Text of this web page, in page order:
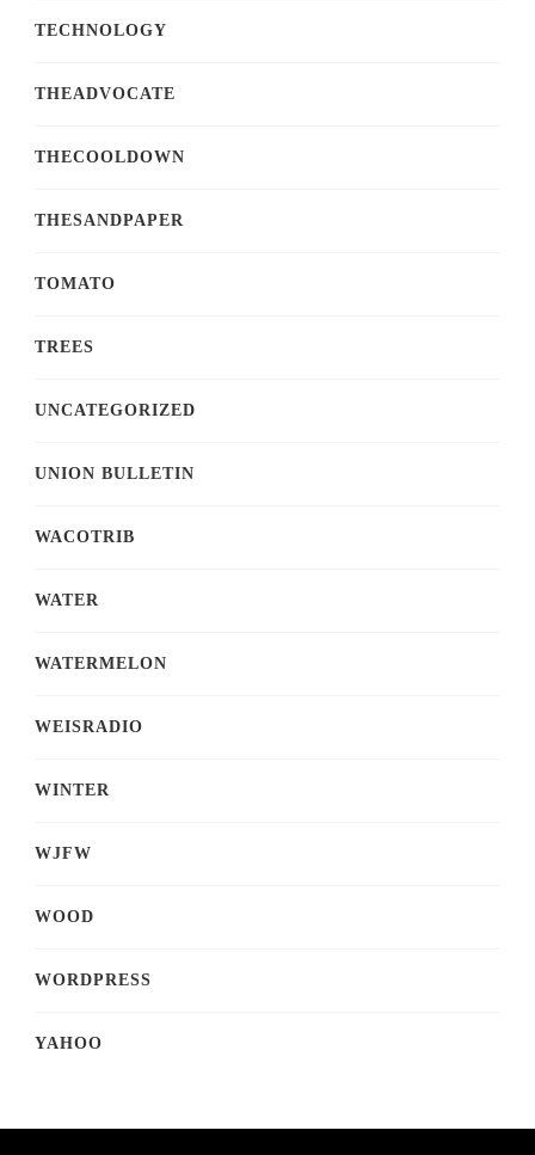
TECHNOLOGY
THEADVOCATE
THECOOLDOWN
THESANDPAPER
TOMATO
TREES
UNCATEGORIZED
UNION BULLETIN
WACOTRIB
WATER
WATERMELON
WEISRADIO
WINTER
WJFW
WOOD
WORDPRESS
YAHOO